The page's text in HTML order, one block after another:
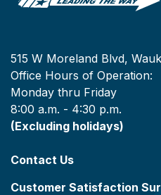
515 W Moreland Blvd,
Office Hours of Operation:
Monday thru Friday
8:00 a.m. - 4:30 p.m.
(Excluding holidays)
Contact Us
Customer Satisfaction